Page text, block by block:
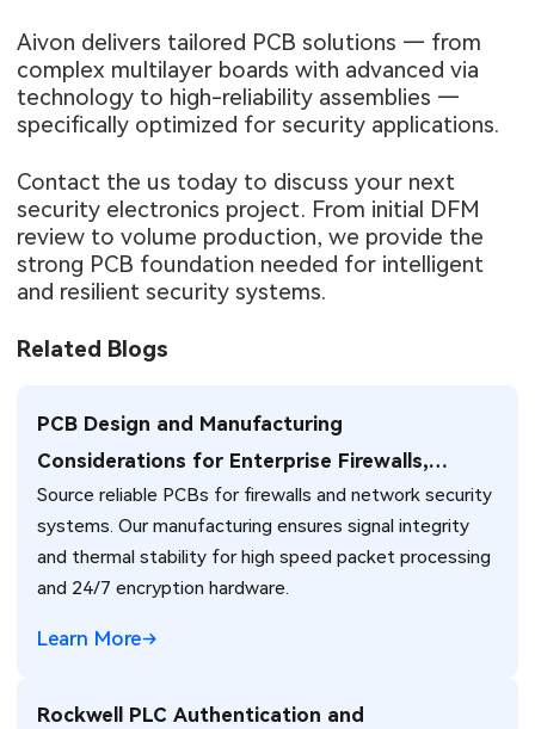
Aivon delivers tailored PCB solutions — from
complex multilayer boards with advanced via
technology to high-reliability assemblies —
specifically optimized for security applications.
Contact the us today to discuss your next
security electronics project. From initial DFM
review to volume production, we provide the
strong PCB foundation needed for intelligent
and resilient security systems.
Related Blogs
PCB Design and Manufacturing
Considerations for Enterprise Firewalls,
Network Security Systems, and NAT Traversal
Solutions
Source reliable PCBs for firewalls and network security
systems. Our manufacturing ensures signal integrity
and thermal stability for high speed packet processing
and 24/7 encryption hardware.
Learn More
Rockwell PLC Authentication and